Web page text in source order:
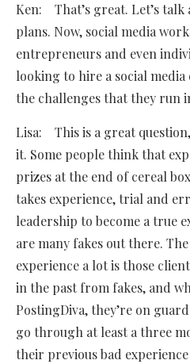
Ken: That’s great. Let’s
plans. Now, social media
entrepreneurs and even
looking to hire a social
the challenges that they run
Lisa: This is a great
it. Some people think that
prizes at the end of cereal
takes experience, trial and
leadership to become a true
are many fakes out there.
experience a lot is those
in the past from fakes, and
PostingDiva, they’re on
go through at least a three
their previous bad